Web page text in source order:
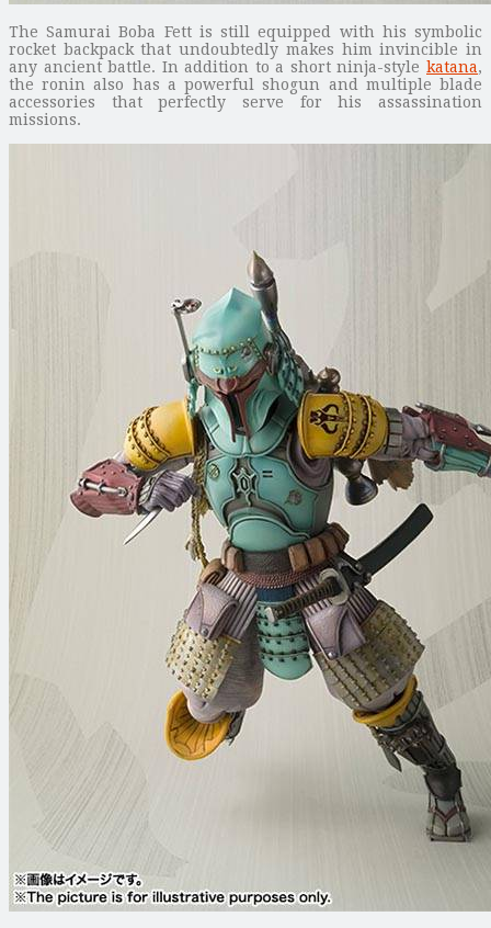
The Samurai Boba Fett is still equipped with his symbolic
rocket backpack that undoubtedly makes him invincible in
any ancient battle. In addition to a short ninja-style katana,
the ronin also has a powerful shogun and multiple blade
accessories that perfectly serve for his assassination
missions.